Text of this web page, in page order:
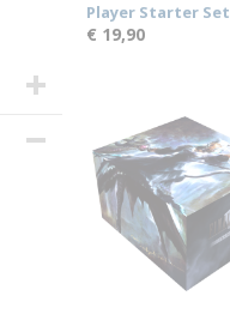
Player Starter Set
€ 19,90